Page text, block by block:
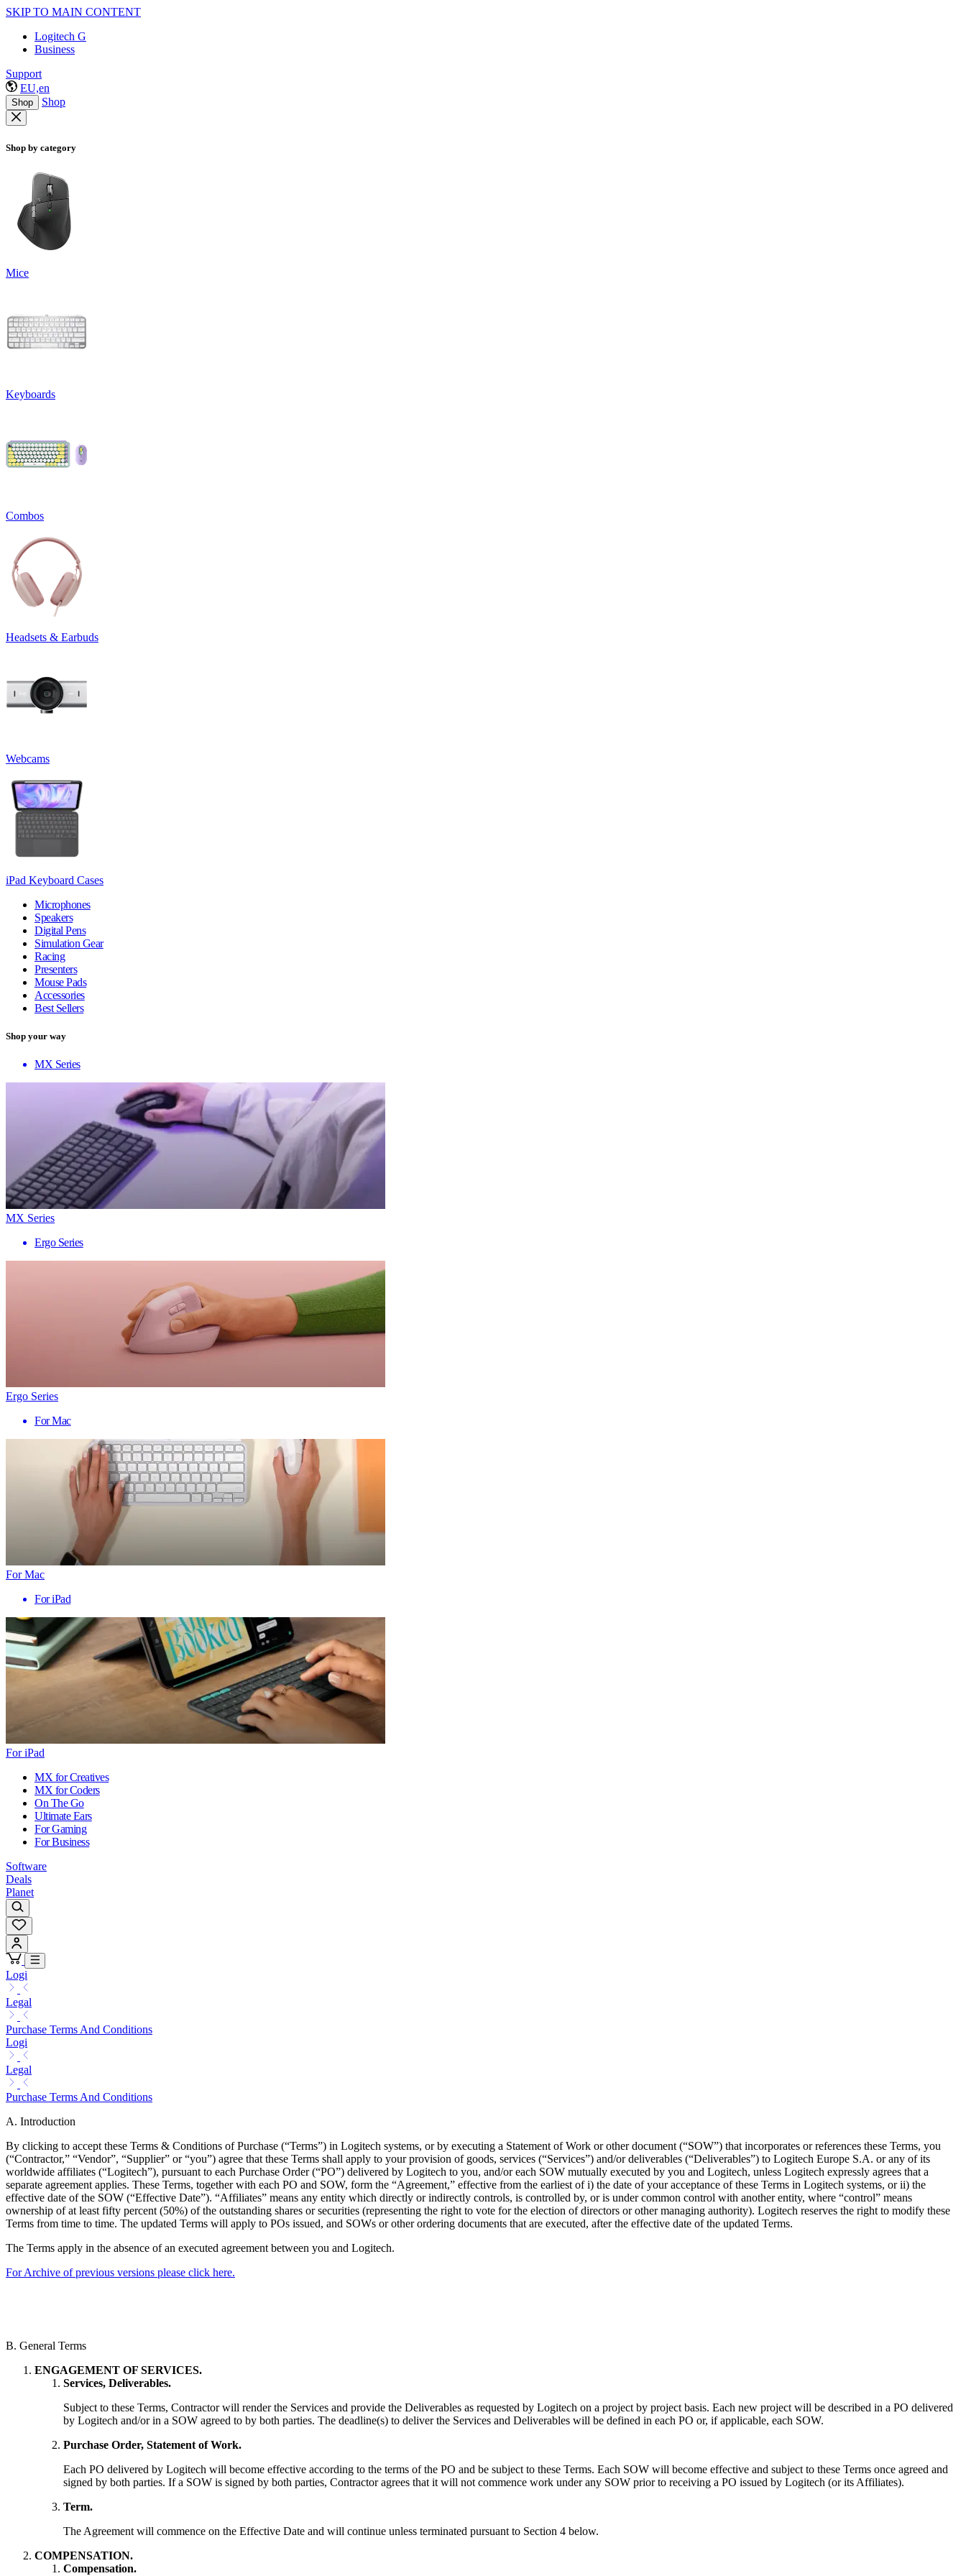
SKIP TO MAIN CONTENT
Logitech G
Business
Support
EU,en
Shop Shop
Shop by category
Mice
Keyboards
Combos
Headsets & Earbuds
Webcams
iPad Keyboard Cases
Microphones
Speakers
Digital Pens
Simulation Gear
Racing
Presenters
Mouse Pads
Accessories
Best Sellers
Shop your way
MX Series
MX Series
Ergo Series
Ergo Series
For Mac
For Mac
For iPad
For iPad
MX for Creatives
MX for Coders
On The Go
Ultimate Ears
For Gaming
For Business
Software
Deals
Planet
Logi
Legal
Purchase Terms And Conditions
Logi
Legal
Purchase Terms And Conditions
A. Introduction
By clicking to accept these Terms & Conditions of Purchase (“Terms”) in Logitech systems, or by executing a Statement of Work or other document (“SOW”) that incorporates or references these Terms, you
(“Contractor,” “Vendor”, “Supplier” or “you”) agree that these Terms shall apply to your provision of goods, services (“Services”) and/or deliverables (“Deliverables”) to Logitech Europe S.A. or any of its
worldwide affiliates (“Logitech”), pursuant to each Purchase Order (“PO”) delivered by Logitech to you, and/or each SOW mutually executed by you and Logitech, unless Logitech expressly agrees that a
separate agreement applies. These Terms, together with each PO and SOW, form the “Agreement,” effective from the earliest of i) the date of your acceptance of these Terms in Logitech systems, or ii) the
effective date of the SOW (“Effective Date”). “Affiliates” means any entity which directly or indirectly controls, is controlled by, or is under common control with another entity, where “control” means
ownership of at least fifty percent (50%) of the outstanding shares or securities (representing the right to vote for the election of directors or other managing authority). Logitech reserves the right to modify these
Terms from time to time. The updated Terms will apply to POs issued, and SOWs or other ordering documents that are executed, after the effective date of the updated Terms.
The Terms apply in the absence of an executed agreement between you and Logitech.
For Archive of previous versions please click here.
B. General Terms
ENGAGEMENT OF SERVICES.
Services, Deliverables.
Subject to these Terms, Contractor will render the Services and provide the Deliverables as requested by Logitech on a project by project basis. Each new project will be described in a PO delivered
by Logitech and/or in a SOW agreed to by both parties. The deadline(s) to deliver the Services and Deliverables will be defined in each PO or, if applicable, each SOW.
Purchase Order, Statement of Work.
Each PO delivered by Logitech will become effective according to the terms of the PO and be subject to these Terms. Each SOW will become effective and subject to these Terms once agreed and
signed by both parties. If a SOW is signed by both parties, Contractor agrees that it will not commence work under any SOW prior to receiving a PO issued by Logitech (or its Affiliates).
Term.
The Agreement will commence on the Effective Date and will continue unless terminated pursuant to Section 4 below.
COMPENSATION.
Compensation.